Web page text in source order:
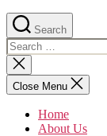
Search
Search
for:
Close
search
Close Menu
Home
About Us